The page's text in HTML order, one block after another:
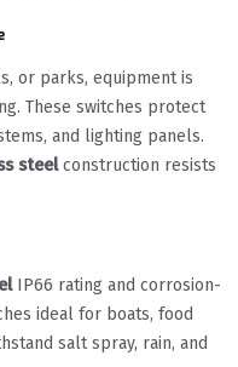
or parks, equipment is
These switches protect
and lighting panels.
steelconstruction resists
IP66 rating and corrosion-
ideal for boats, food
salt spray, rain, and